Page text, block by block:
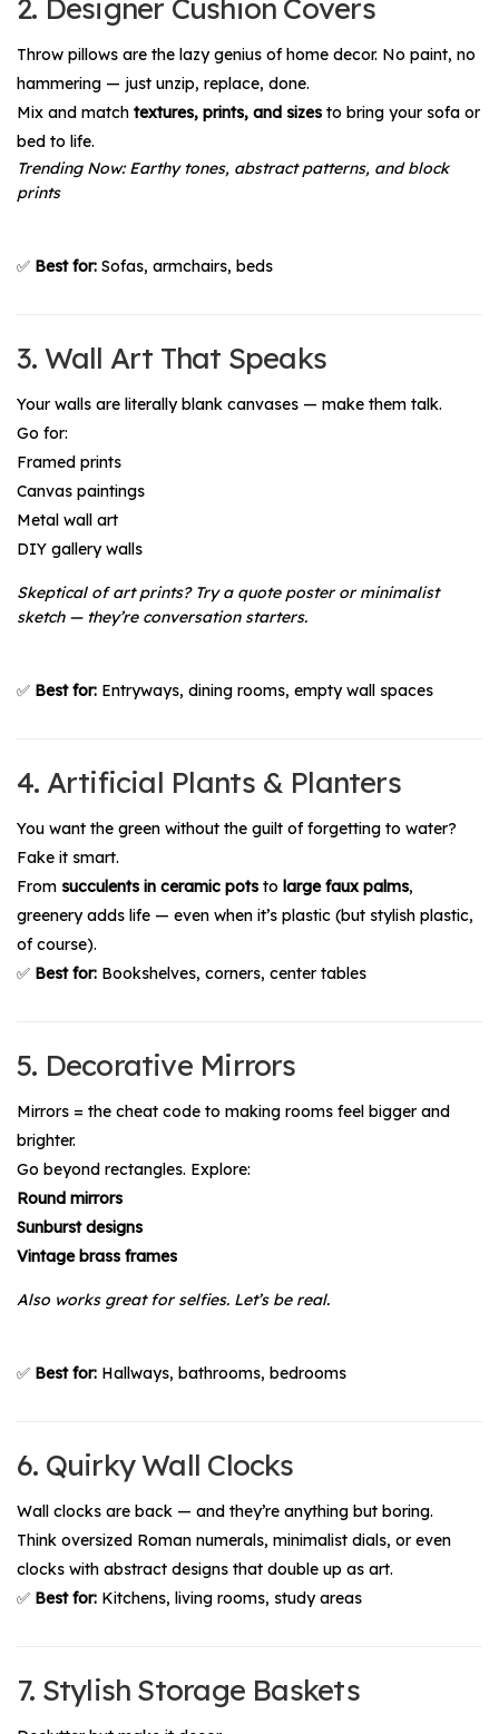
2. Designer Cushion Covers
Throw pillows are the lazy genius of home decor. No paint, no
hammering — just unzip, replace, done.
Mix and match textures, prints, and sizes to bring your sofa or
bed to life.
Trending Now:Earthy tones, abstract patterns, and block
prints
✅ Best for: Sofas, armchairs, beds
3. Wall Art That Speaks
Your walls are literally blank canvases — make them talk.
Go for:
Framed prints
Canvas paintings
Metal wall art
DIY gallery walls
Skeptical of art prints?Try a quote poster or minimalist
sketch — they’re conversation starters.
✅ Best for: Entryways, dining rooms, empty wall spaces
4. Artificial Plants & Planters
You want the green without the guilt of forgetting to water?
Fake it smart.
From succulents in ceramic pots to large faux palms,
greenery adds life — even when it’s plastic (but stylish plastic,
of course).
✅ Best for: Bookshelves, corners, center tables
5. Decorative Mirrors
Mirrors = the cheat code to making rooms feel bigger and
brighter.
Go beyond rectangles. Explore:
Round mirrors
Sunburst designs
Vintage brass frames
Also works great for selfies. Let’s be real.
✅ Best for: Hallways, bathrooms, bedrooms
6. Quirky Wall Clocks
Wall clocks are back — and they’re anything but boring.
Think oversized Roman numerals, minimalist dials, or even
clocks with abstract designs that double up as art.
✅ Best for: Kitchens, living rooms, study areas
7. Stylish Storage Baskets